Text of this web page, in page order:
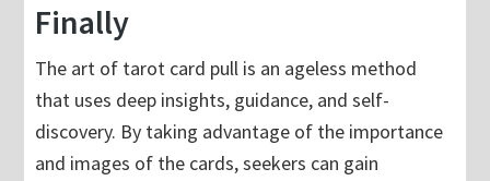
Finally
The art of tarot card pull is an ageless method
that uses deep insights, guidance, and self-
discovery. By taking advantage of the importance
and images of the cards, seekers can gain